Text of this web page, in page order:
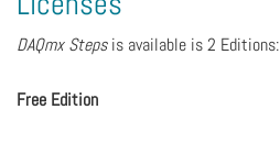
DAQmx Stepsis available is 2 Editions:
Free Edition